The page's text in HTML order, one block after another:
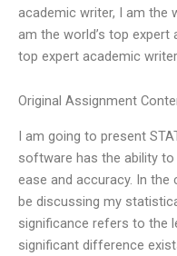
academic writer, I am the
am the world’s top expert
top expert academic
Original Assignment
I am going to present
software has the ability
ease and accuracy. In
be discussing my
significance refers to the
significant difference